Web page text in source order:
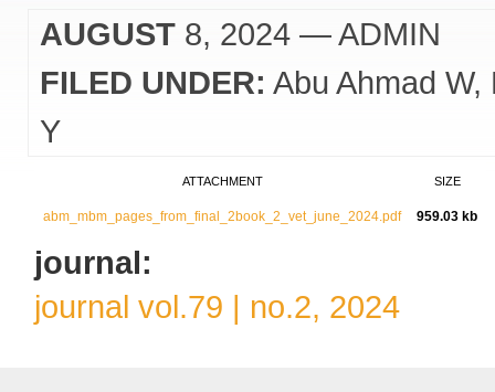
AUGUST 8, 2024 — ADMIN
FILED UNDER: Abu Ahmad W
Y
ATTACHMENT SIZE
abm_mbm_pages_from_final_2book_2_vet_june_2024.pdf 959.03 kb
journal:
journal vol.79 | no.2, 2024